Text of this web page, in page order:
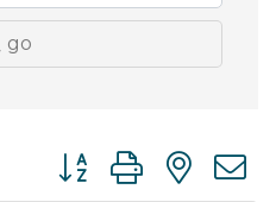
go
Button group with